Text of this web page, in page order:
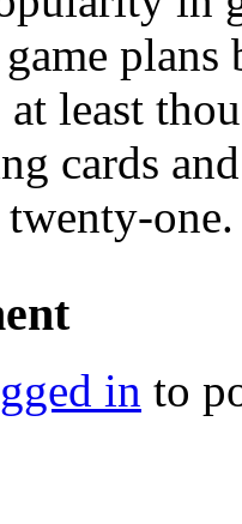
least
cards
one.
in to